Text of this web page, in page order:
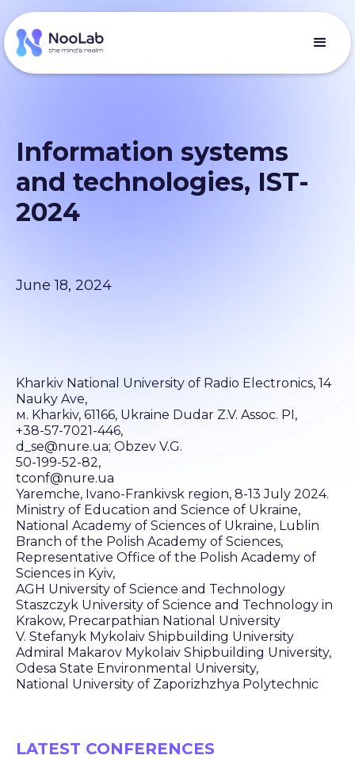
Information systems
and technologies, IST-
2024
June 18, 2024
Kharkiv National University of Radio Electronics, 14
Nauky Ave,
м. Kharkiv, 61166, Ukraine Dudar Z.V. Assoc. PI,
+38-57-7021-446,
d_se@nure.ua; Obzev V.G.
50-199-52-82,
tconf@nure.ua
Yaremche, Ivano-Frankivsk region, 8-13 July 2024.
Ministry of Education and Science of Ukraine,
National Academy of Sciences of Ukraine, Lublin
Branch of the Polish Academy of Sciences,
Representative Office of the Polish Academy of
Sciences in Kyiv,
AGH University of Science and Technology
Staszczyk University of Science and Technology in
Krakow, Precarpathian National University
V. Stefanyk Mykolaiv Shipbuilding University
Admiral Makarov Mykolaiv Shipbuilding University,
Odesa State Environmental University,
National University of Zaporizhzhya Polytechnic
LATEST CONFERENCES